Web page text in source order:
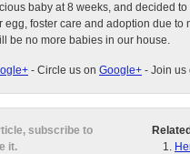
baby at 8 weeks, and decided
egg, foster care and adoption due to
be no more babies in our house.
- Circle us on Google+ - Join us
subscribe to
it.